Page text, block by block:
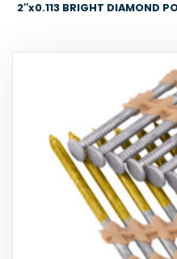
2″x0.113 BRIGHT DIAMOND